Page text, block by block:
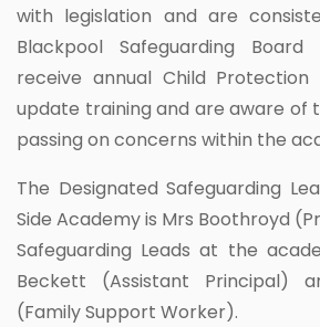
with legislation and are
Blackpool Safeguarding
receive annual Child Protection
update training and are aware of
passing on concerns within the
The Designated Safeguarding
Side Academy is Mrs Boothroyd
Safeguarding Leads at the
Beckett (Assistant Principal)
(Family Support Worker).